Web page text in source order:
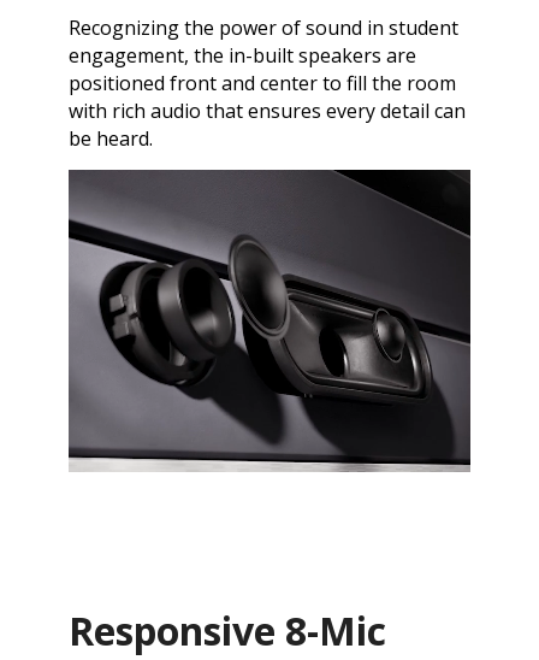
Recognizing the power of sound in student
engagement, the in-built speakers are
positioned front and center to fill the room
with rich audio that ensures every detail can
be heard.
Responsive 8-Mic